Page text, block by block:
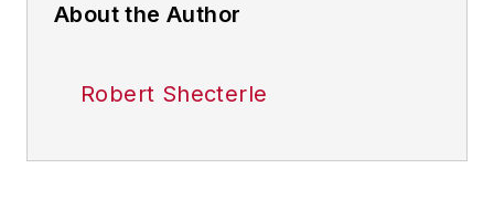
About the Author
Robert Shecterle